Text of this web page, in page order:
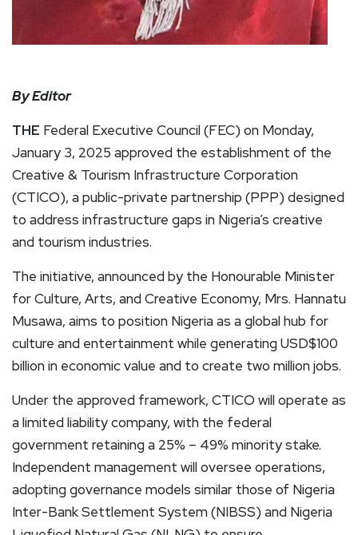
By Editor
THE Federal Executive Council (FEC) on Monday,
January 3, 2025 approved the establishment of the
Creative & Tourism Infrastructure Corporation
(CTICO), a public-private partnership (PPP) designed
to address infrastructure gaps in Nigeria’s creative
and tourism industries.
The initiative, announced by the Honourable Minister
for Culture, Arts, and Creative Economy, Mrs. Hannatu
Musawa, aims to position Nigeria as a global hub for
culture and entertainment while generating USD$100
billion in economic value and to create two million jobs.
Under the approved framework, CTICO will operate as
a limited liability company, with the federal
government retaining a 25% – 49% minority stake.
Independent management will oversee operations,
adopting governance models similar those of Nigeria
Inter-Bank Settlement System (NIBSS) and Nigeria